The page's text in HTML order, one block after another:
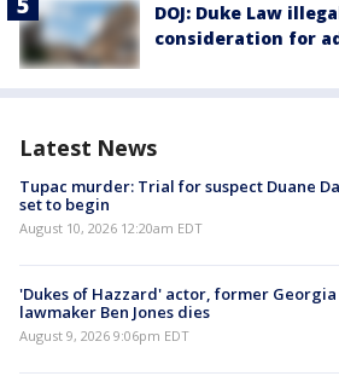
DOJ: Duke Law
consideration for
Latest News
Tupac murder: Trial for suspect Duane
set to begin
August 10, 2026 12:20am EDT
'Dukes of Hazzard' actor, former Georgia
lawmaker Ben Jones dies
August 9, 2026 9:06pm EDT